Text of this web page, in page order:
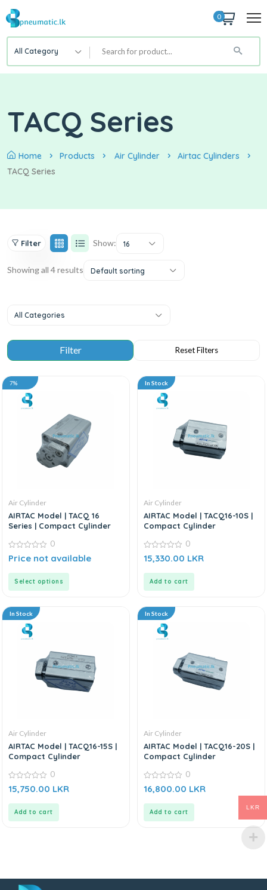
0
All Category
TACQ Series
Home Products Air Cylinder
Airtac Cylinders
TACQ Series
Filter Show: 16
Showing all 4 results Default sorting
All Categories
7%
Air Cylinder
AIRTAC Model | TACQ 16
Series | Compact Cylinder
0
out
0
Price not available
Select options
In Stock
Air Cylinder
AIRTAC Model | TACQ16-10S |
Compact Cylinder
0
out
0
15,330.00 LKR
Add to cart
In Stock
Air Cylinder
AIRTAC Model | TACQ16-15S |
Compact Cylinder
0
out
0
15,750.00 LKR
Add to cart
In Stock
Air Cylinder
AIRTAC Model | TACQ16-20S |
Compact Cylinder
0
out
0
16,800.00 LKR
Add to cart
LKR